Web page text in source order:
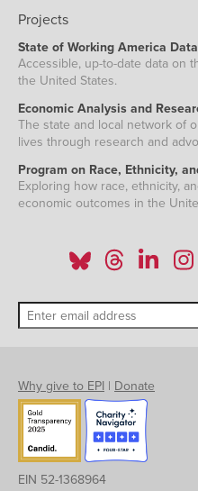
Projects
State of Working America
Accessible, up-to-date data on
the United States.
Economic Analysis and
The state and local network of
lives through research and
Program on Race, Ethnicity,
Exploring how race, ethnicity,
economic outcomes in the
Why give to EPI | Donate
EIN 52-1368964